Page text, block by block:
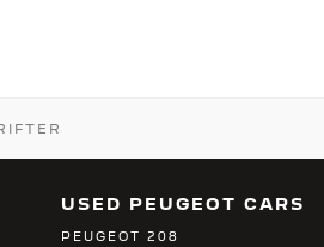
USED PEUGEOT CARS
PEUGEOT 208